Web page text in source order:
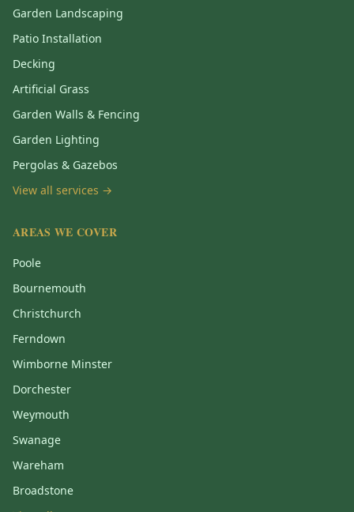
Garden Landscaping
Patio Installation
Decking
Artificial Grass
Garden Walls & Fencing
Garden Lighting
Pergolas & Gazebos
View all services →
AREAS WE COVER
Poole
Bournemouth
Christchurch
Ferndown
Wimborne Minster
Dorchester
Weymouth
Swanage
Wareham
Broadstone